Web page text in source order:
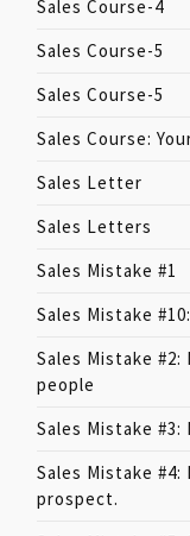
Sales Course-4
Sales Course-5
Sales Course-5
Sales Course:
Sales Letter
Sales Letters
Sales Mistake #1
Sales Mistake
Sales Mistake
people
Sales Mistake
Sales Mistake
prospect.